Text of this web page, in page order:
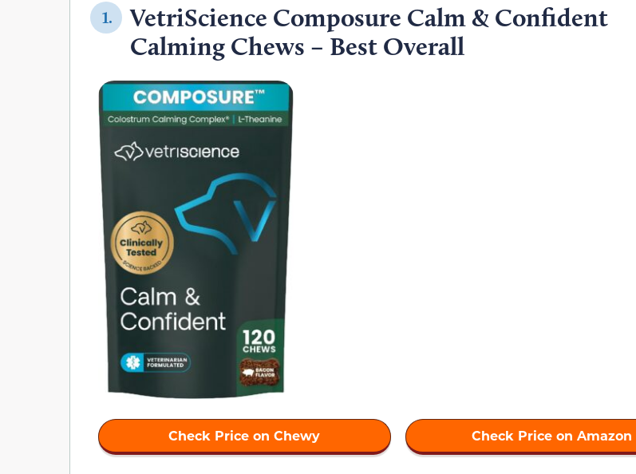
1.
VetriScience Composure Calm & Confident
Calming Chews – Best Overall
Check Price on Chewy Check Price on Amazon